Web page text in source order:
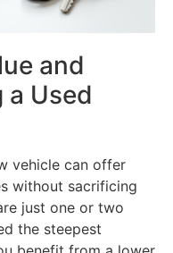
and
a Used
vehicle can offer
without sacrificing
just one or two
the steepest